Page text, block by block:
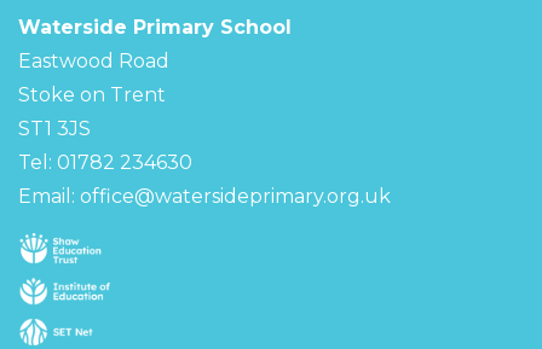
Waterside Primary School
Eastwood Road
Stoke on Trent
ST1 3JS
Tel: 01782 234630
Email: office@watersideprimary.org.uk